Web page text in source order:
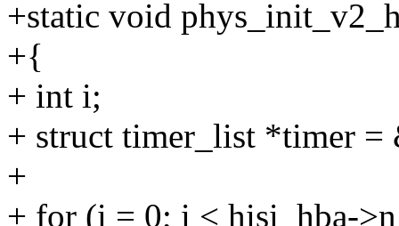
+static void
+{
+ int i;
+ struct timer_list *timer =
+
+ for (i = 0; i < hisi_hba-